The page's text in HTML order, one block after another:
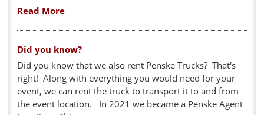
Read More
Did you know?
Did you know that we also rent Penske Trucks? That's
right! Along with everything you would need for your
event, we can rent the truck to transport it to and from
the event location. In 2021 we became a Penske Agent